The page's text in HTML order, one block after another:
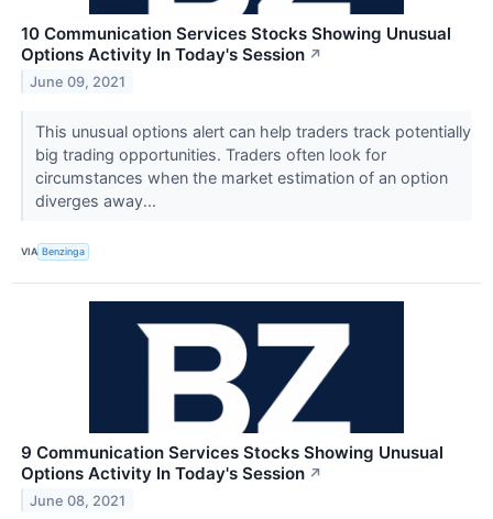
10 Communication Services Stocks Showing Unusual
Options Activity In Today's Session ↗
June 09, 2021
This unusual options alert can help traders track potentially
big trading opportunities. Traders often look for
circumstances when the market estimation of an option
diverges away...
VIA Benzinga
9 Communication Services Stocks Showing Unusual
Options Activity In Today's Session ↗
June 08, 2021